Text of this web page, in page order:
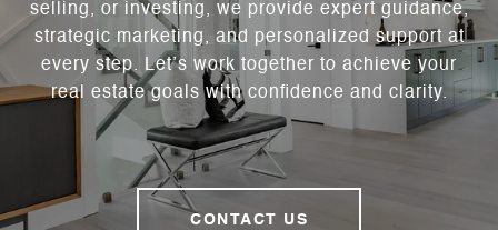
selling, or investing, we provide expert guidance,
strategic marketing, and personalized support at
every step. Let’s work together to achieve your
real estate goals with confidence and clarity.
CONTACT US